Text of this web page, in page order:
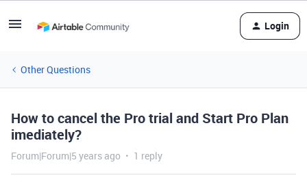
Login
Other Questions
How to cancel the Pro trial and Start Pro Plan
imediately?
Forum|Forum|5 years ago 1 reply